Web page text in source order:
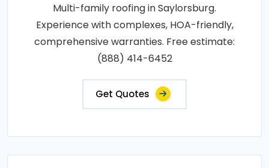
Multi-family roofing in Saylorsburg.
Experience with complexes, HOA-friendly,
comprehensive warranties. Free estimate:
(888) 414-6452
Get Quotes